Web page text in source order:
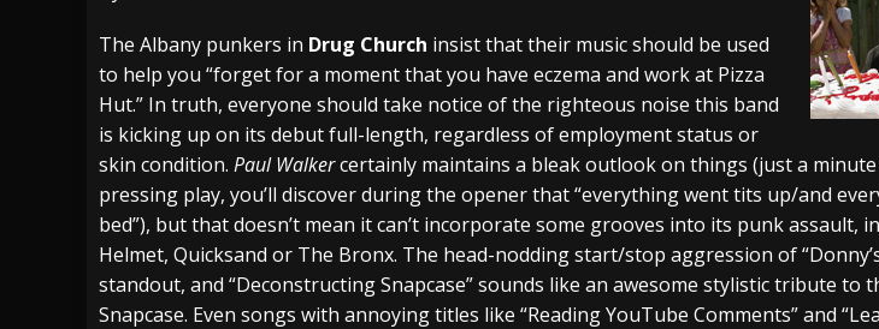
[ July 27, 2026 ] Heathen cover Iron Maiden’s “The Prisoner” and 2026 Tour Dates – News
[ July 26, 2026 ] Muto Tapes – 9 to 5 – Music Stream
BANDS
[ August 5, 2026 ]
Hatebreed Announce Fatal Paradox and more 2026 Tour Dates – News
The Albany punkers in Drug Church insist that their music should be used
to help you “forget for a moment that you have eczema and work at Pizza
Hut.” In truth, everyone should take notice of the righteous noise this band
is kicking up on its debut full-length, regardless of employment status or
skin condition. Paul Walkercertainly maintains a bleak outlook on things (just a
pressing play, you’ll discover during the opener that “everything went tits up/and
bed”), but that doesn’t mean it can’t incorporate some grooves into its punk assault,
Helmet, Quicksand or The Bronx. The head-nodding start/stop aggression of
standout, and “Deconstructing Snapcase” sounds like an awesome stylistic tribute to
Snapcase. Even songs with annoying titles like “Reading YouTube Comments” and